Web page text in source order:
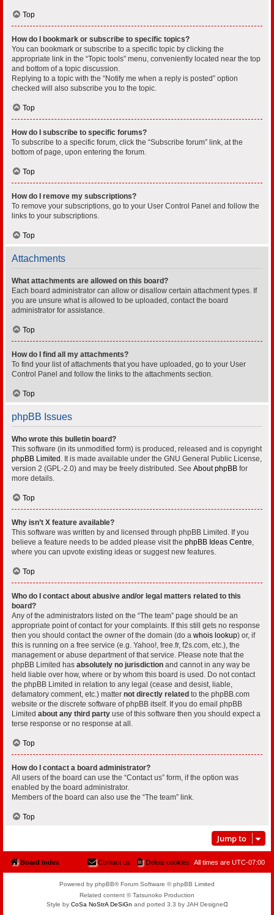
Top
How do I bookmark or subscribe to specific topics?
You can bookmark or subscribe to a specific topic by clicking the
appropriate link in the “Topic tools” menu, conveniently located near the top
and bottom of a topic discussion.
Replying to a topic with the “Notify me when a reply is posted” option
checked will also subscribe you to the topic.
Top
How do I subscribe to specific forums?
To subscribe to a specific forum, click the “Subscribe forum” link, at the
bottom of page, upon entering the forum.
Top
How do I remove my subscriptions?
To remove your subscriptions, go to your User Control Panel and follow the
links to your subscriptions.
Top
Attachments
What attachments are allowed on this board?
Each board administrator can allow or disallow certain attachment types. If
you are unsure what is allowed to be uploaded, contact the board
administrator for assistance.
Top
How do I find all my attachments?
To find your list of attachments that you have uploaded, go to your User
Control Panel and follow the links to the attachments section.
Top
phpBB Issues
Who wrote this bulletin board?
This software (in its unmodified form) is produced, released and is copyright
phpBB Limited . It is made available under the GNU General Public License,
version 2 (GPL-2.0) and may be freely distributed. See About phpBB for
more details.
Top
Why isn’t X feature available?
This software was written by and licensed through phpBB Limited. If you
believe a feature needs to be added please visit the phpBB Ideas Centre,
where you can upvote existing ideas or suggest new features.
Top
Who do I contact about abusive and/or legal matters related to this
board?
Any of the administrators listed on the “The team” page should be an
appropriate point of contact for your complaints. If this still gets no response
then you should contact the owner of the domain (do a whois lookup) or, if
this is running on a free service (e.g. Yahoo!, free.fr, f2s.com, etc.), the
management or abuse department of that service. Please note that the
phpBB Limited has absolutely no jurisdiction and cannot in any way be
held liable over how, where or by whom this board is used. Do not contact
the phpBB Limited in relation to any legal (cease and desist, liable,
defamatory comment, etc.) matter not directly related to the phpBB.com
website or the discrete software of phpBB itself. If you do email phpBB
Limited about any third party use of this software then you should expect a
terse response or no response at all.
Top
How do I contact a board administrator?
All users of the board can use the “Contact us” form, if the option was
enabled by the board administrator.
Members of the board can also use the “The team” link.
Top
Jump to
Board index All times are UTC-07:00
Delete cookies
Contact us
Powered by phpBB® Forum Software © phpBB Limited
Related content © Tatsunoko Production
Style by CoSa NoStrA DeSiGn and ported 3.3 by JAH Designeᗡ